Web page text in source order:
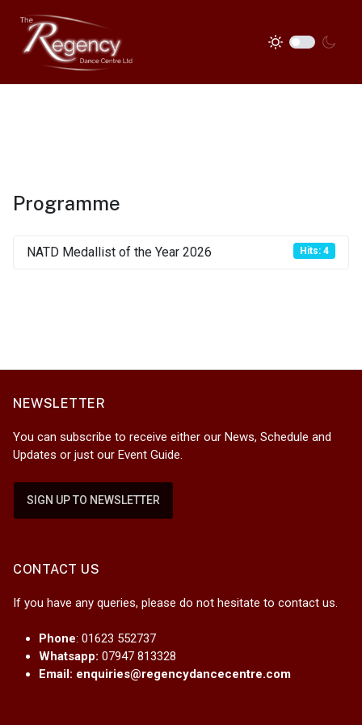
Programme
NATD Medallist of the Year 2026 Hits: 4
NEWSLETTER
You can subscribe to receive either our News, Schedule and
Updates or just our Event Guide.
SIGN UP TO NEWSLETTER
CONTACT US
If you have any queries, please do not hesitate to contact us.
Phone: 01623 552737
Whatsapp: 07947 813328
Email: enquiries@regencydancecentre.com